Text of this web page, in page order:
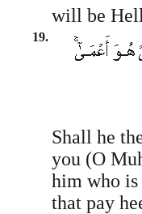
will be
19.
Shall he
you (O
him who
that pay